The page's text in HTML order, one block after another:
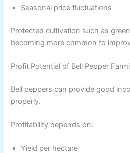
Seasonal price fluctuations
Protected cultivation such as
becoming more common to
Profit Potential of Bell Pepper
Bell peppers can provide good
properly.
Profitability depends on:
Yield per hectare